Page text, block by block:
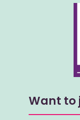
Want to